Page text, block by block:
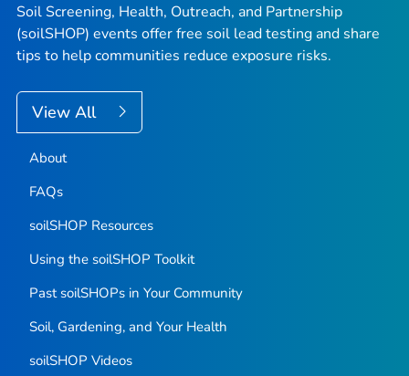
Soil Screening, Health, Outreach, and Partnership
(soilSHOP) events offer free soil lead testing and share
tips to help communities reduce exposure risks.
View All
About
FAQs
soilSHOP Resources
Using the soilSHOP Toolkit
Past soilSHOPs in Your Community
Soil, Gardening, and Your Health
soilSHOP Videos